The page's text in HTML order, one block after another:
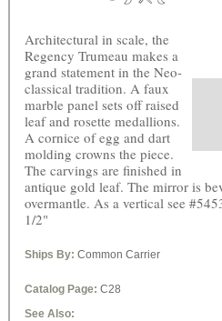
Architectural in scale, the
Regency Trumeau makes a
grand statement in the Neo-
classical tradition. A faux
marble panel sets off raised
leaf and rosette medallions.
A cornice of egg and dart
molding crowns the piece.
The carvings are finished in
antique gold leaf. The mirror is
overmantle. As a vertical see
1/2"
Ships By: Common Carrier
Catalog Page: C28
See Also: